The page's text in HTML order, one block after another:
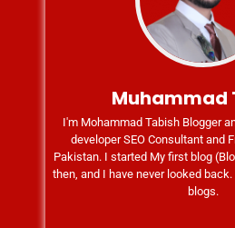
Muhammad
I'm Mohammad Tabish Blogger
developer SEO Consultant and
Pakistan. I started My first blog
then, and I have never looked
blogs.